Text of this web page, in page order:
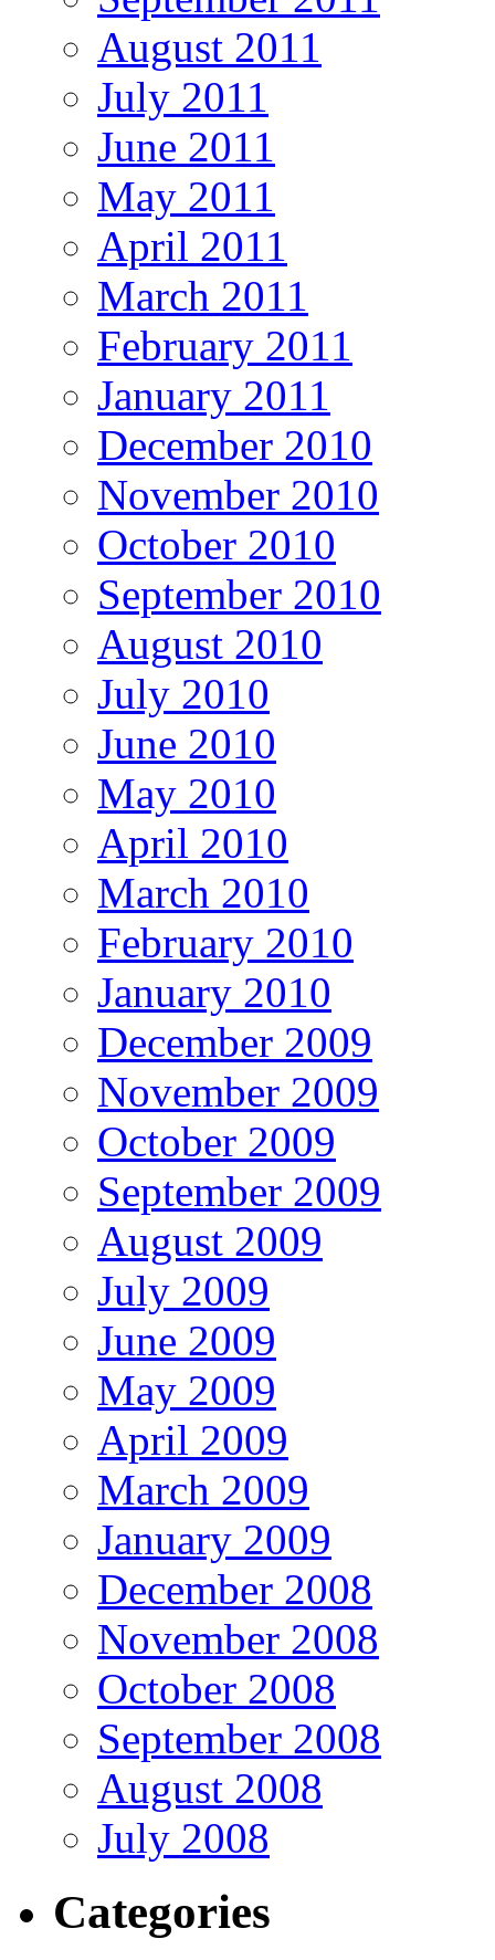
August 2011
July 2011
June 2011
May 2011
April 2011
March 2011
February 2011
January 2011
December 2010
November 2010
October 2010
September 2010
August 2010
July 2010
June 2010
May 2010
April 2010
March 2010
February 2010
January 2010
December 2009
November 2009
October 2009
September 2009
August 2009
July 2009
June 2009
May 2009
April 2009
March 2009
January 2009
December 2008
November 2008
October 2008
September 2008
August 2008
July 2008
Categories